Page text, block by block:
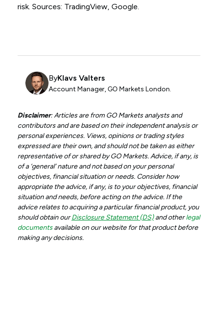
risk. Sources: TradingView, Google.
ByKlavs Valters
Account Manager, GO Markets London.
Disclaimer: Articles are from GO Markets analysts and
contributors and are based on their independent analysis or
personal experiences. Views, opinions or trading styles
expressed are their own, and should not be taken as either
representative of or shared by GO Markets. Advice, if any, is
of a ‘general’ nature and not based on your personal
objectives, financial situation or needs. Consider how
appropriate the advice, if any, is to your objectives, financial
situation and needs, before acting on the advice. If the
advice relates to acquiring a particular financial product, you
should obtain ourDisclosure Statement (DS)and otherlegal
documentsavailable on our website for that product before
making any decisions.